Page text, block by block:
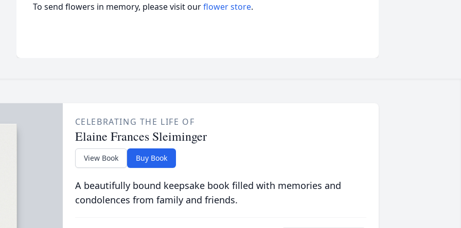
To send flowers in memory, please visit ourflower store.
CELEBRATING THE LIFE OF
Elaine Frances Sleiminger
View Book Buy Book
A beautifully bound keepsake book filled with memories and
condolences from family and friends.